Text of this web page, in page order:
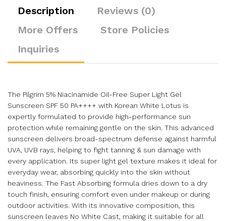
Description
Reviews (0)
More Offers
Store Policies
Inquiries
The Pilgrim 5% Niacinamide Oil-Free Super Light Gel
Sunscreen SPF 50 PA++++ with Korean White Lotus is
expertly formulated to provide high-performance sun
protection while remaining gentle on the skin. This advanced
sunscreen delivers broad-spectrum defense against harmful
UVA, UVB rays, helping to fight tanning & sun damage with
every application. Its super light gel texture makes it ideal for
everyday wear, absorbing quickly into the skin without
heaviness. The Fast Absorbing formula dries down to a dry
touch finish, ensuring comfort even under makeup or during
outdoor activities. With its innovative composition, this
sunscreen leaves No White Cast, making it suitable for all